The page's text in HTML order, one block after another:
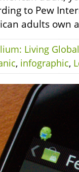
to Pew
adults own
Living Global
, infographic,